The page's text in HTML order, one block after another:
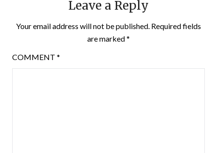
Leave a Reply
Your email address will not be published. Required fields
are marked*
COMMENT *